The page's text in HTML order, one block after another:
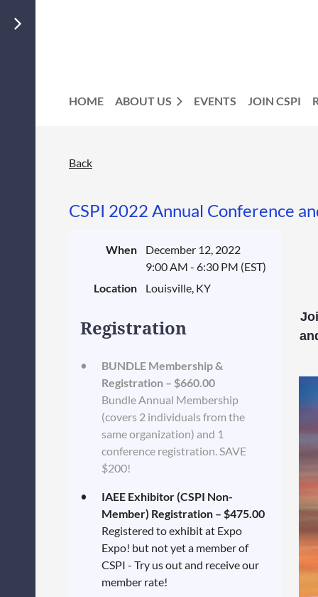
HOME ABOUT US EVENTS JOIN CSPI
Back
CSPI 2022 Annual Conference
When
December 12, 2022
9:00 AM - 6:30 PM (EST)
Location
Louisville, KY
Registration
BUNDLE Membership &
Registration – $660.00
Bundle Annual Membership
(covers 2 individuals from the
same organization) and 1
conference registration. SAVE
$200!
IAEE Exhibitor (CSPI Non-
Member) Registration – $475.00
Registered to exhibit at Expo
Expo! but not yet a member of
CSPI - Try us out and receive our
member rate!